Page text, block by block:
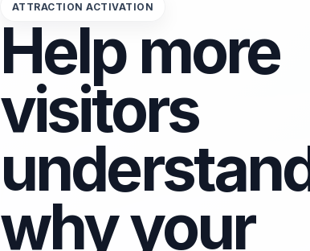
ATTRACTION ACTIVATION
Help more
visitors
why your